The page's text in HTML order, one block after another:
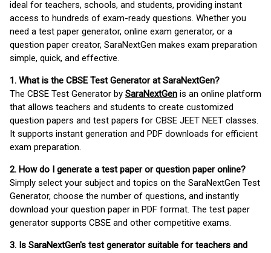
ideal for teachers, schools, and students, providing instant
access to hundreds of exam-ready questions. Whether you
need a test paper generator, online exam generator, or a
question paper creator, SaraNextGen makes exam preparation
simple, quick, and effective.
1. What is the CBSE Test Generator at SaraNextGen?
The CBSE Test Generator by SaraNextGen is an online platform
that allows teachers and students to create customized
question papers and test papers for CBSE JEET NEET classes.
It supports instant generation and PDF downloads for efficient
exam preparation.
2. How do I generate a test paper or question paper online?
Simply select your subject and topics on the SaraNextGen Test
Generator, choose the number of questions, and instantly
download your question paper in PDF format. The test paper
generator supports CBSE and other competitive exams.
3. Is SaraNextGen's test generator suitable for teachers and